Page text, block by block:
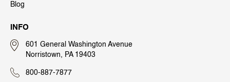
Blog
INFO
601 General Washington Avenue
Norristown, PA 19403
800-887-7877